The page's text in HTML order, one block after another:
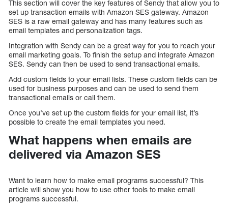
This section will cover the key features of Sendy that allow you to
set up transaction emails with Amazon SES gateway. Amazon
SES is a raw email gateway and has many features such as
email templates and personalization tags.
Integration with Sendy can be a great way for you to reach your
email marketing goals. To finish the setup and integrate Amazon
SES. Sendy can then be used to send transactional emails.
Add custom fields to your email lists. These custom fields can be
used for business purposes and can be used to send them
transactional emails or call them.
Once you’ve set up the custom fields for your email list, it’s
possible to create the email templates you need.
What happens when emails are
delivered via Amazon SES
Want to learn how to make email programs successful? This
article will show you how to use other tools to make email
programs successful.